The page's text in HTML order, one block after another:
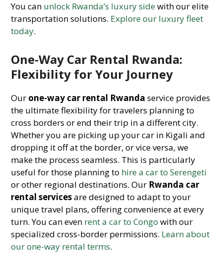
You can unlock Rwanda’s luxury sidewith our elite
transportation solutions. Explore our luxury fleet
today.
One-Way Car Rental Rwanda:
Flexibility for Your Journey
Our one-way car rental Rwanda service provides
the ultimate flexibility for travelers planning to
cross borders or end their trip in a different city.
Whether you are picking up your car in Kigali and
dropping it off at the border, or vice versa, we
make the process seamless. This is particularly
useful for those planning to hire a car to Serengeti
or other regional destinations. Our Rwanda car
rental servicesare designed to adapt to your
unique travel plans, offering convenience at every
turn. You can even rent a car to Congo with our
specialized cross-border permissions. Learn about
our one-way rental terms.